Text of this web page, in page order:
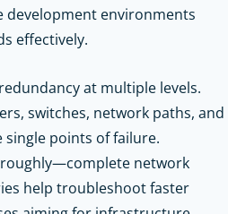
development environments
effectively.
at multiple levels.
switches, network paths, and
points of failure.
network
help troubleshoot faster